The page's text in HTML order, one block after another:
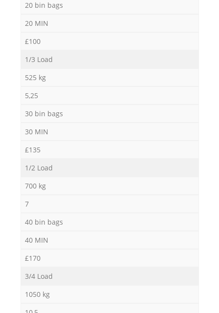
20 bin bags
20 MIN
£100
1/3 Load
525 kg
5,25
30 bin bags
30 MIN
£135
1/2 Load
700 kg
7
40 bin bags
40 MIN
£170
3/4 Load
1050 kg